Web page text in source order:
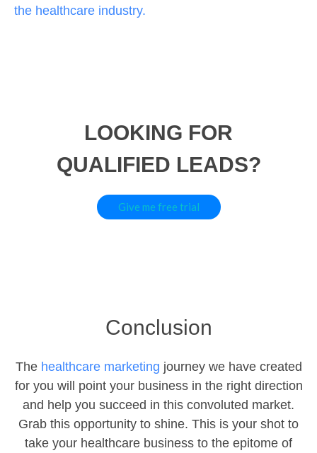
the healthcare industry.
LOOKING FOR
QUALIFIED LEADS?
Give me free trial
Conclusion
The healthcare marketing journey we have created
for you will point your business in the right direction
and help you succeed in this convoluted market.
Grab this opportunity to shine. This is your shot to
take your healthcare business to the epitome of